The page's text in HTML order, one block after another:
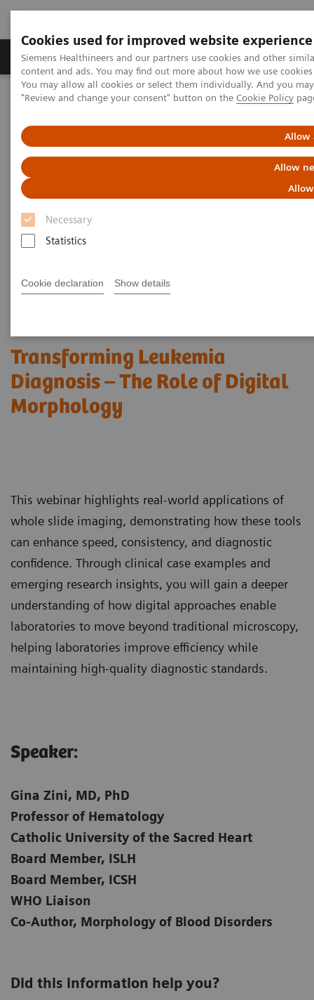
Cookies used for improved website experience
Siemens Healthineers and our partners use cookies and other
content and ads. You may find out more about how we use
You may allow all cookies or select them individually. And you
"Review and change your consent" button on the Cookie Policy
Allow
Allow
Necessary
Statistics
Cookie declaration Show details
Products & Services Clinical Fields
Home
Laboratory Diagnostics
Transforming Leukemia Diagnosis – The Role of Digital
Morphology
Transforming Leukemia
Diagnosis – The Role of Digital
Morphology
This webinar highlights real-world applications of
whole slide imaging, demonstrating how these tools
can enhance speed, consistency, and diagnostic
confidence. Through clinical case examples and
emerging research insights, you will gain a deeper
understanding of how digital approaches enable
laboratories to move beyond traditional microscopy,
helping laboratories improve efficiency while
maintaining high-quality diagnostic standards.
Speaker:​
Gina Zini, MD, PhD
Professor of Hematology
Catholic University of the Sacred Heart
Board Member, ISLH
Board Member, ICSH
WHO Liaison
Co-Author, Morphology of Blood Disorders
Did this information help you?